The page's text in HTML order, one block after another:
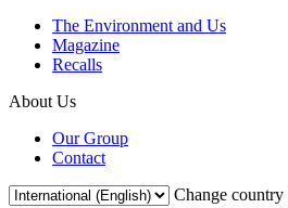
The Environment and Us
Magazine
Recalls
About Us
Our Group
Contact
Change country